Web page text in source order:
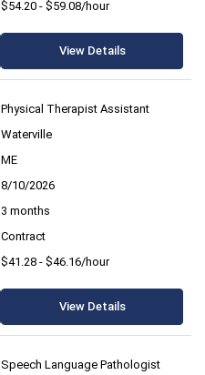
$54.20 - $59.08/hour
View Details
Physical Therapist Assistant
Waterville
ME
8/10/2026
3 months
Contract
$41.28 - $46.16/hour
View Details
Speech Language Pathologist